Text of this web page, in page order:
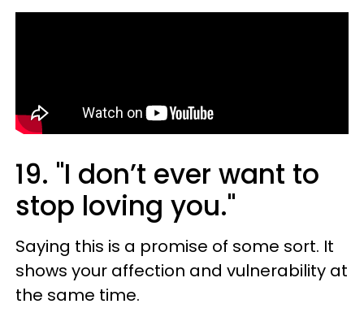
19. "I don’t ever want to
stop loving you."
Saying this is a promise of some sort. It
shows your affection and vulnerability at
the same time.